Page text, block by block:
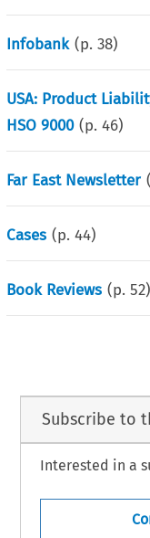
Infobank (p.38)
USA: Product
HSO 9000 (p.46)
Far East Newsletter
Cases (p.44)
Book Reviews (p.52)
Subscribe to
Interested in a